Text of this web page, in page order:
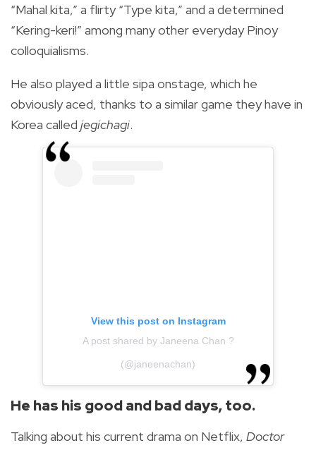
“Mahal kita,” a flirty “Type kita,” and a determined
“Kering-keri!” among many other everyday Pinoy
colloquialisms.
He also played a little sipa onstage, which he
obviously aced, thanks to a similar game they have in
Korea called jegichagi.
View this post on Instagram
A post shared by Janeena Chan ?
(@janeenachan)
He has his good and bad days, too.
Talking about his current drama on Netflix, Doctor